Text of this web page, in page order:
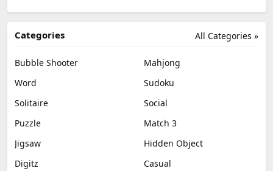
All Categories »
Categories
Bubble Shooter
Mahjong
Word
Sudoku
Solitaire
Social
Puzzle
Match 3
Jigsaw
Hidden Object
Digitz
Casual